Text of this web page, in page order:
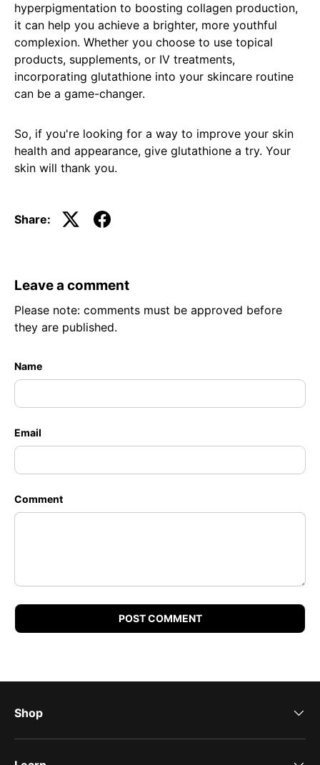
hyperpigmentation to boosting collagen production,
it can help you achieve a brighter, more youthful
complexion. Whether you choose to use topical
products, supplements, or IV treatments,
incorporating glutathione into your skincare routine
can be a game-changer.
So, if you're looking for a way to improve your skin
health and appearance, give glutathione a try. Your
skin will thank you.
Share:
Leave a comment
Please note: comments must be approved before
they are published.
Name
Email
Comment
POST COMMENT
Shop